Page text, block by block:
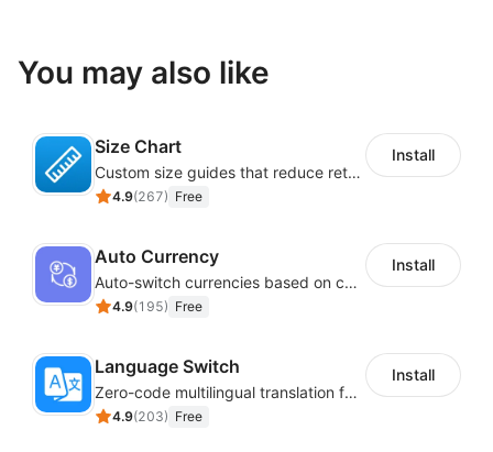
You may also like
Size Chart
Custom size guides that reduce returns and boost sales
4.9(267) Free
Install
Auto Currency
Auto-switch currencies based on customer location
4.9(195) Free
Install
Language Switch
Zero-code multilingual translation for global consumers
4.9(203) Free
Install